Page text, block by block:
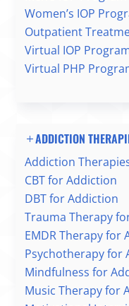
Women’s IOP
Outpatient
Virtual IOP
Virtual PHP
ADDICTION
Addiction
CBT for Addiction
DBT for Addiction
Trauma Therapy
EMDR Therapy for
Psychotherapy for
Mindfulness for
Music Therapy for